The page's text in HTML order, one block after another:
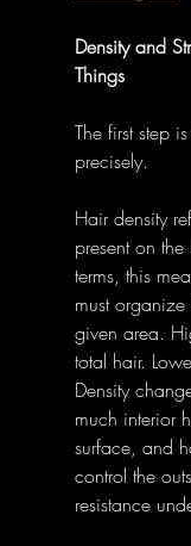
Density and
Things
The first step
precisely.
Hair density
present on
terms, this
must
given area.
total hair.
Density
much interior
surface, and
control the
resistance